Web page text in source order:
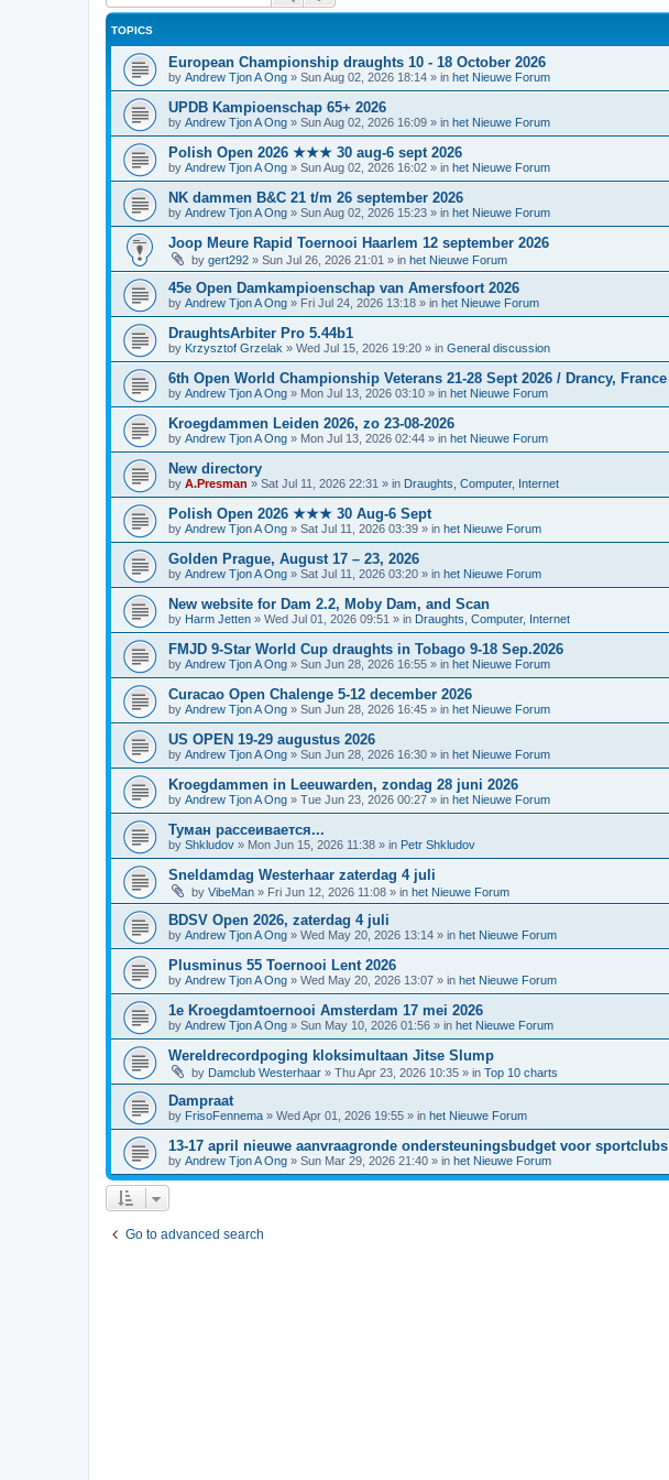
TOPICS
European Championship draughts 10 - 18 October 2026
by Andrew Tjon A Ong » Sun Aug 02, 2026 18:14 » in het Nieuwe Forum
UPDB Kampioenschap 65+ 2026
by Andrew Tjon A Ong » Sun Aug 02, 2026 16:09 » in het Nieuwe Forum
Polish Open 2026 ★★★ 30 aug-6 sept 2026
by Andrew Tjon A Ong » Sun Aug 02, 2026 16:02 » in het Nieuwe Forum
NK dammen B&C 21 t/m 26 september 2026
by Andrew Tjon A Ong » Sun Aug 02, 2026 15:23 » in het Nieuwe Forum
Joop Meure Rapid Toernooi Haarlem 12 september 2026
by gert292 » Sun Jul 26, 2026 21:01 » in het Nieuwe Forum
45e Open Damkampioenschap van Amersfoort 2026
by Andrew Tjon A Ong » Fri Jul 24, 2026 13:18 » in het Nieuwe Forum
DraughtsArbiter Pro 5.44b1
by Krzysztof Grzelak » Wed Jul 15, 2026 19:20 » in General discussion
6th Open World Championship Veterans 21-28 Sept 2026 / Drancy, France
by Andrew Tjon A Ong » Mon Jul 13, 2026 03:10 » in het Nieuwe Forum
Kroegdammen Leiden 2026, zo 23-08-2026
by Andrew Tjon A Ong » Mon Jul 13, 2026 02:44 » in het Nieuwe Forum
New directory
by A.Presman » Sat Jul 11, 2026 22:31 » in Draughts, Computer, Internet
Polish Open 2026 ★★★ 30 Aug-6 Sept
by Andrew Tjon A Ong » Sat Jul 11, 2026 03:39 » in het Nieuwe Forum
Golden Prague, August 17 – 23, 2026
by Andrew Tjon A Ong » Sat Jul 11, 2026 03:20 » in het Nieuwe Forum
New website for Dam 2.2, Moby Dam, and Scan
by Harm Jetten » Wed Jul 01, 2026 09:51 » in Draughts, Computer, Internet
FMJD 9-Star World Cup draughts in Tobago 9-18 Sep.2026
by Andrew Tjon A Ong » Sun Jun 28, 2026 16:55 » in het Nieuwe Forum
Curacao Open Chalenge 5-12 december 2026
by Andrew Tjon A Ong » Sun Jun 28, 2026 16:45 » in het Nieuwe Forum
US OPEN 19-29 augustus 2026
by Andrew Tjon A Ong » Sun Jun 28, 2026 16:30 » in het Nieuwe Forum
Kroegdammen in Leeuwarden, zondag 28 juni 2026
by Andrew Tjon A Ong » Tue Jun 23, 2026 00:27 » in het Nieuwe Forum
Туман рассеивается...
by Shkludov » Mon Jun 15, 2026 11:38 » in Petr Shkludov
Sneldamdag Westerhaar zaterdag 4 juli
by VibeMan » Fri Jun 12, 2026 11:08 » in het Nieuwe Forum
BDSV Open 2026, zaterdag 4 juli
by Andrew Tjon A Ong » Wed May 20, 2026 13:14 » in het Nieuwe Forum
Plusminus 55 Toernooi Lent 2026
by Andrew Tjon A Ong » Wed May 20, 2026 13:07 » in het Nieuwe Forum
1e Kroegdamtoernooi Amsterdam 17 mei 2026
by Andrew Tjon A Ong » Sun May 10, 2026 01:56 » in het Nieuwe Forum
Wereldrecordpoging kloksimultaan Jitse Slump
by Damclub Westerhaar » Thu Apr 23, 2026 10:35 » in Top 10 charts
Dampraat
by FrisoFennema » Wed Apr 01, 2026 19:55 » in het Nieuwe Forum
13-17 april nieuwe aanvraagronde ondersteuningsbudget voor sportclubs
by Andrew Tjon A Ong » Sun Mar 29, 2026 21:40 » in het Nieuwe Forum
Go to advanced search